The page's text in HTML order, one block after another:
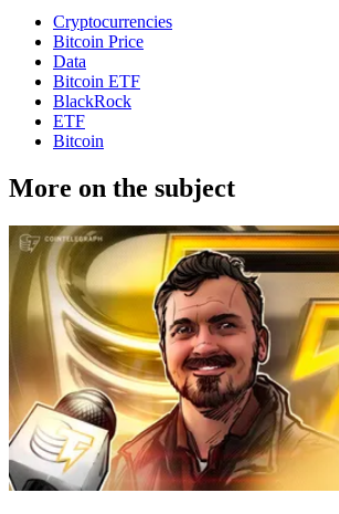
Cryptocurrencies
Bitcoin Price
Data
Bitcoin ETF
BlackRock
ETF
Bitcoin
More on the subject